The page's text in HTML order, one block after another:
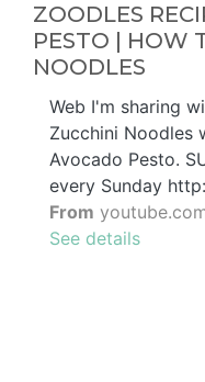
ZOODLES
PESTO | HOW
NOODLES
Web I'm sharing
Zucchini Noodles
Avocado Pesto.
every Sunday
From
See details